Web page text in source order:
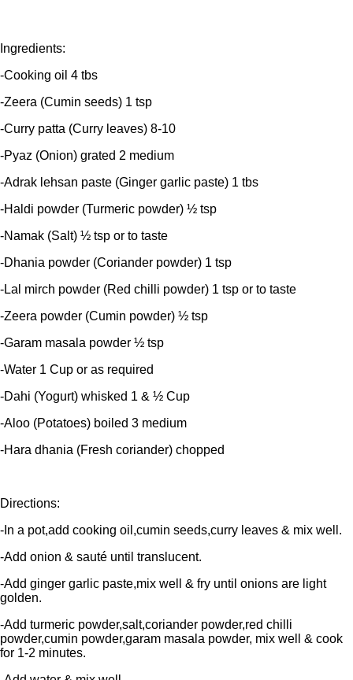
Ingredients:
-Cooking oil 4 tbs
-Zeera (Cumin seeds) 1 tsp
-Curry patta (Curry leaves) 8-10
-Pyaz (Onion) grated 2 medium
-Adrak lehsan paste (Ginger garlic paste) 1 tbs
-Haldi powder (Turmeric powder) ½ tsp
-Namak (Salt) ½ tsp or to taste
-Dhania powder (Coriander powder) 1 tsp
-Lal mirch powder (Red chilli powder) 1 tsp or to taste
-Zeera powder (Cumin powder) ½ tsp
-Garam masala powder ½ tsp
-Water 1 Cup or as required
-Dahi (Yogurt) whisked 1 & ½ Cup
-Aloo (Potatoes) boiled 3 medium
-Hara dhania (Fresh coriander) chopped
Directions:
-In a pot,add cooking oil,cumin seeds,curry leaves & mix well.
-Add onion & sauté until translucent.
-Add ginger garlic paste,mix well & fry until onions are light
golden.
-Add turmeric powder,salt,coriander powder,red chilli
powder,cumin powder,garam masala powder, mix well & cook
for 1-2 minutes.